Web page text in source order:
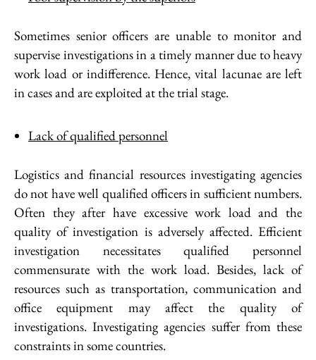
Sometimes senior officers are unable to monitor and
supervise investigations in a timely manner due to heavy
work load or indifference. Hence, vital lacunae are left
in cases and are exploited at the trial stage.
Lack of qualified personnel
Logistics and financial resources investigating agencies
do not have well qualified officers in sufficient numbers.
Often they after have excessive work load and the
quality of investigation is adversely affected. Efficient
investigation necessitates qualified personnel
commensurate with the work load. Besides, lack of
resources such as transportation, communication and
office equipment may affect the quality of
investigations. Investigating agencies suffer from these
constraints in some countries.